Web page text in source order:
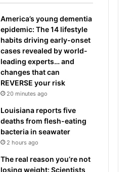
America’s young dementia
epidemic: The 14 lifestyle
habits driving early-onset
cases revealed by world-
leading experts… and
changes that can
REVERSE your risk
20 minutes ago
Louisiana reports five
deaths from flesh-eating
bacteria in seawater
2 hours ago
The real reason you’re not
losing weight: Scientists